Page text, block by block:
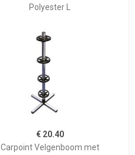
Polyester L
€ 20.40
Carpoint Velgenboom met